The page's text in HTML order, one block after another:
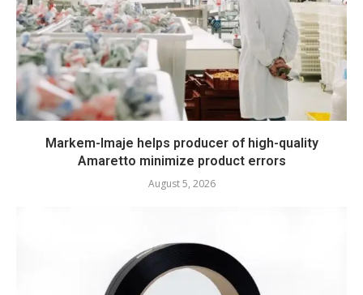
Markem-Imaje helps producer of high-quality
Amaretto minimize product errors
August 5, 2026